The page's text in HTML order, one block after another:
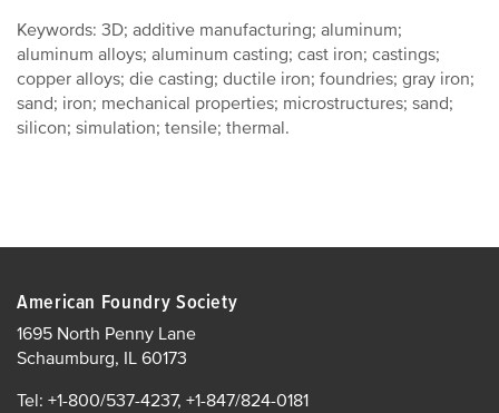
Keywords: 3D; additive manufacturing; aluminum;
aluminum alloys; aluminum casting; cast iron; castings;
copper alloys; die casting; ductile iron; foundries; gray iron;
sand; iron; mechanical properties; microstructures; sand;
silicon; simulation; tensile; thermal.
American Foundry Society
1695 North Penny Lane
Schaumburg, IL 60173
Tel: +1-800/537-4237, +1-847/824-0181